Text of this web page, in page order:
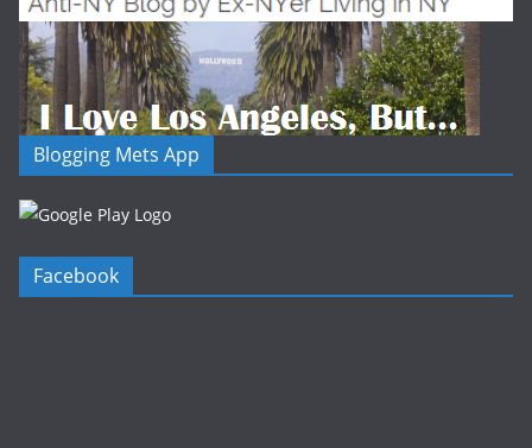
Blogging Mets App
Facebook